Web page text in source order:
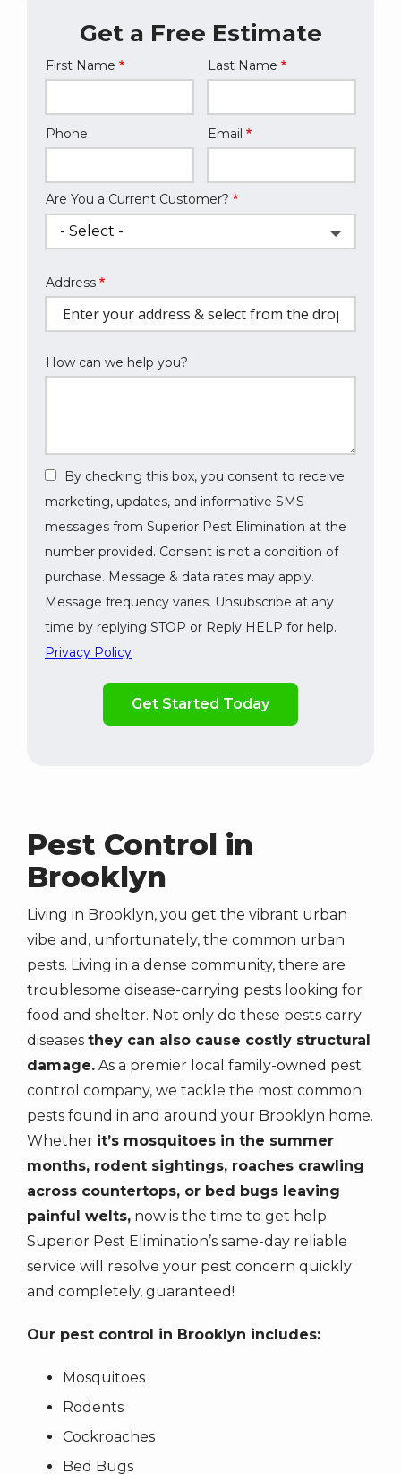
Pest Control in
Brooklyn
Living in Brooklyn, you get the vibrant urban
vibe and, unfortunately, the common urban
pests. Living in a dense community, there are
troublesome disease-carrying pests looking for
food and shelter. Not only do these pests carry
diseases they can also cause costly structural
damage. As a premier local family-owned pest
control company, we tackle the most common
pests found in and around your Brooklyn home.
Whether it’s mosquitoes in the summer
months, rodent sightings, roaches crawling
across countertops, or bed bugs leaving
painful welts, now is the time to get help.
Superior Pest Elimination’s same-day reliable
service will resolve your pest concern quickly
and completely, guaranteed!
Our pest control in Brooklyn includes:
Mosquitoes
Rodents
Cockroaches
Bed Bugs
Get a Free Estimate
Name
First Name Last Name
Contact
Phone Email
Are You a Current Customer?
Address
(autocomplete)
Address
How can we help you?
By checking this box, you consent to receive
marketing, updates, and informative SMS
messages from Superior Pest Elimination at the
number provided. Consent is not a condition of
purchase. Message & data rates may apply.
Message frequency varies. Unsubscribe at any
time by replying STOP or Reply HELP for help.
Privacy Policy
marketing,
updates,
and
informative
SMS
messages
Superior
Pest
Elimination
at
the
number
Consent
is
not
a
condition
Message
data
may
apply.
Message
Submission